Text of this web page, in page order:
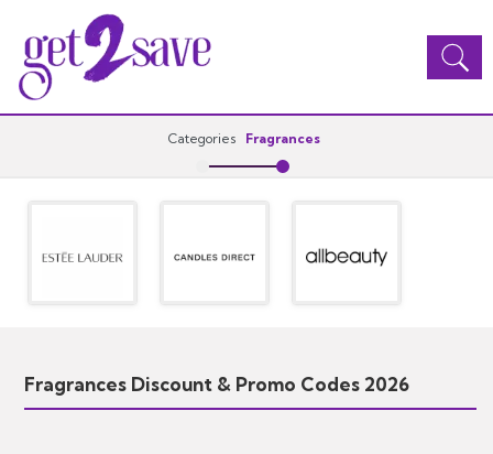
navigation
Categories Fragrances
Fragrances Discount & Promo Codes 2026